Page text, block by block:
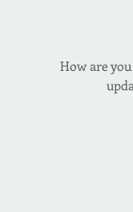
How are